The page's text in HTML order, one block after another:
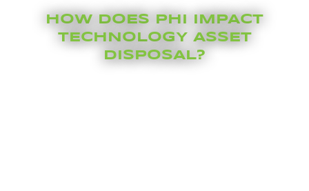
HOW DOES PHI IMPACT
TECHNOLOGY ASSET
DISPOSAL?